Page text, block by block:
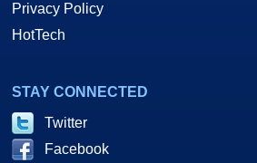
Privacy Policy
HotTech
STAY CONNECTED
Twitter
Facebook